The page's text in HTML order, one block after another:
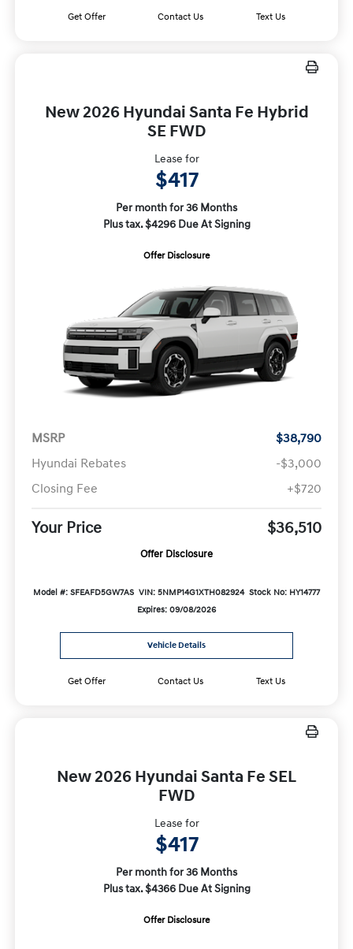
Get Offer Contact Us Text Us
New 2026 Hyundai Santa Fe Hybrid
SE FWD
Lease for
$417
Per month for 36 Months
Plus tax. $4296 Due At Signing
Offer Disclosure
MSRP
$38,790
Hyundai Rebates
-$3,000
Closing Fee
+$720
Your Price $36,510
Offer Disclosure
Model #: SFEAFD5GW7AS VIN: 5NMP14G1XTH082924 Stock No: HY14777
Expires: 09/08/2026
Vehicle Details
Get Offer Contact Us Text Us
New 2026 Hyundai Santa Fe SEL
FWD
Lease for
$417
Per month for 36 Months
Plus tax. $4366 Due At Signing
Offer Disclosure